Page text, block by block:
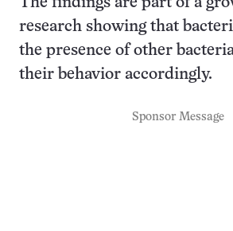
research showing that
the presence of other
their behavior accordingly.
Sponsor Message